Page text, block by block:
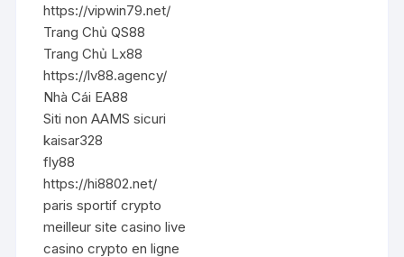
https://vipwin79.net/
Trang Chủ QS88
Trang Chủ Lx88
https://lv88.agency/
Nhà Cái EA88
Siti non AAMS sicuri
kaisar328
fly88
https://hi8802.net/
paris sportif crypto
meilleur site casino live
casino crypto en ligne